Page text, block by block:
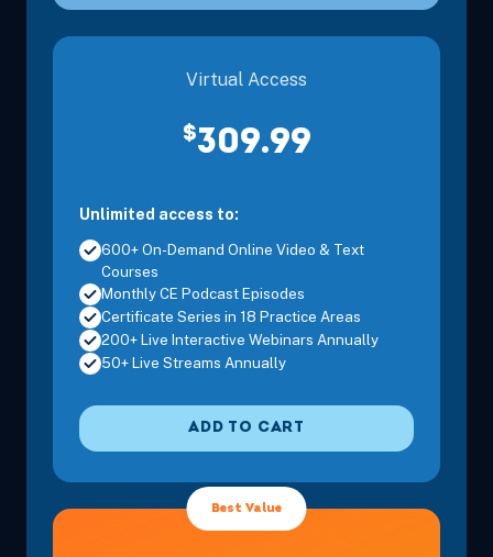
Pacific
Pacific
Dec 5, 2026
8:00 AM – 3:30 PM
8:00 AM – 11:15 AM
Pacific
Virtual Access
$309.99
Unlimited access to:
600+ On-Demand Online Video & Text
Courses
Monthly CE Podcast Episodes
Certificate Series in 18 Practice Areas
200+ Live Interactive Webinars Annually
50+ Live Streams Annually
ADD TO CART
Best Value